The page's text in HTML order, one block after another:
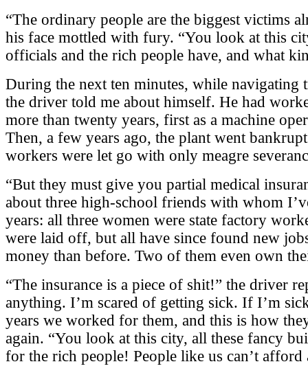
“The ordinary people are the biggest victims
his face mottled with fury. “You look at this
officials and the rich people have, and what
During the next ten minutes, while navigating
the driver told me about himself. He had
more than twenty years, first as a machine
Then, a few years ago, the plant went
workers were let go with only meagre
“But they must give you partial medical
about three high-school friends with whom
years: all three women were state factory
were laid off, but all have since found new
money than before. Two of them even own
“The insurance is a piece of shit!” the driver
anything. I’m scared of getting sick. If I’m
years we worked for them, and this is how
again. “You look at this city, all these fancy
for the rich people! People like us can’t